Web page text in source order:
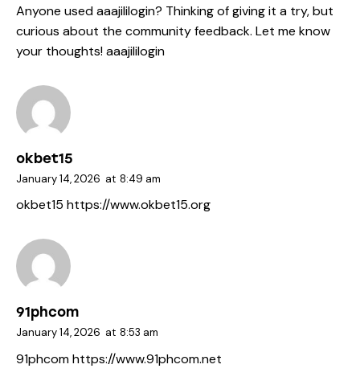
Anyone used aaajililogin? Thinking of giving it a try, but
curious about the community feedback. Let me know
your thoughts!aaajililogin
okbet15
January 14, 2026 at 8:49 am
okbet15 https://www.okbet15.org
91phcom
January 14, 2026 at 8:53 am
91phcomhttps://www.91phcom.net